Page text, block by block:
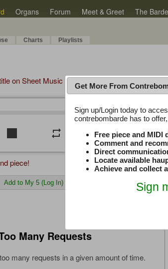
Organs Forum Meet & Greet The Barde
Charts Playlists
on Sheet Music Plus
0:00/0:00
stop repeat volume_down
piece!
Add to My 5 (Log In)
Many Requests
many requests in a given amount of time.
Get More From
Sign up/Login today to
contrebombarde has to
Free piece and MIDI
Comment and
Direct
Locate available
Achieve and collect
Sign